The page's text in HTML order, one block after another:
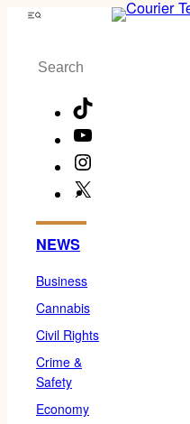
Skip
content
Menu
Search
NEWS
Business
Cannabis
Civil Rights
Crime &
Safety
Economy